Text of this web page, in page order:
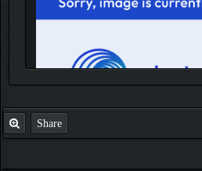
IGN
Share